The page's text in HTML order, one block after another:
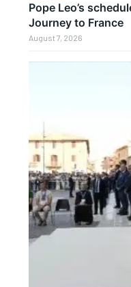
Pope Leo’s
Journey to France
August 7, 2026